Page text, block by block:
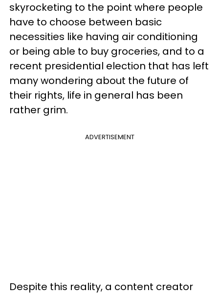
skyrocketing to the point where people
have to choose between basic
necessities like having air conditioning
or being able to buy groceries, and to a
recent presidential election that has left
many wondering about the future of
their rights, life in general has been
rather grim.
ADVERTISEMENT
Despite this reality, a content creator